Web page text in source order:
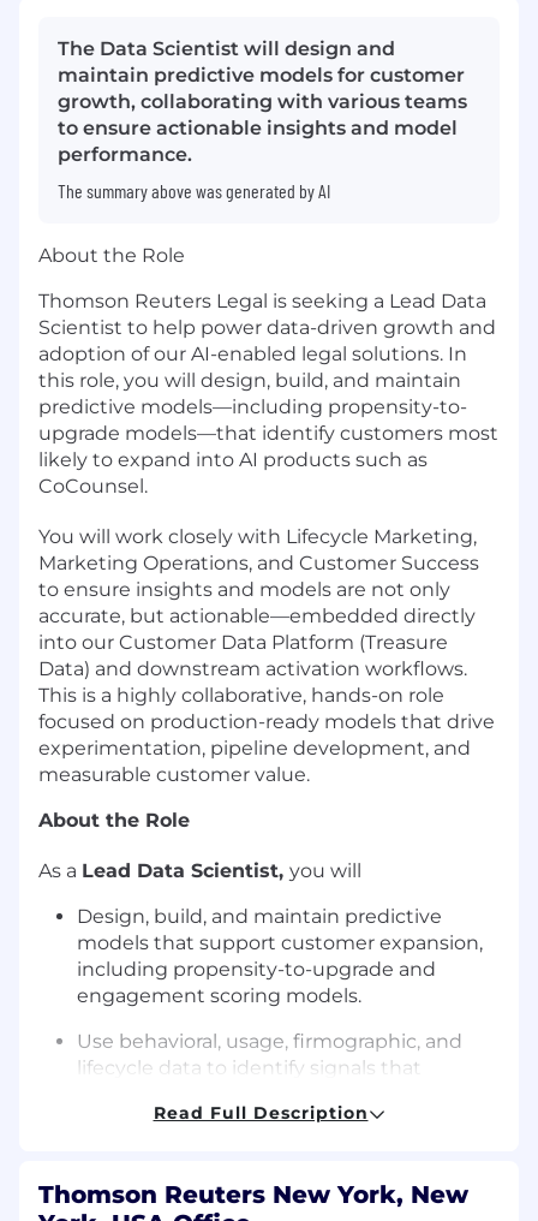
The Data Scientist will design and
maintain predictive models for customer
growth, collaborating with various teams
to ensure actionable insights and model
performance.
The summary above was generated by AI
About the Role
Thomson Reuters Legal is seeking a Lead Data
Scientist to help power data-driven growth and
adoption of our AI-enabled legal solutions. In
this role, you will design, build, and maintain
predictive models—including propensity-to-
upgrade models—that identify customers most
likely to expand into AI products such as
CoCounsel.
You will work closely with Lifecycle Marketing,
Marketing Operations, and Customer Success
to ensure insights and models are not only
accurate, but actionable—embedded directly
into our Customer Data Platform (Treasure
Data) and downstream activation workflows.
This is a highly collaborative, hands-on role
focused on production-ready models that drive
experimentation, pipeline development, and
measurable customer value.
About the Role
As a Lead Data Scientist​, you will
Design, build, and maintain predictive
models that support customer expansion,
including propensity-to-upgrade and
engagement scoring models.
Use behavioral, usage, firmographic, and
lifecycle data to identify signals that
expansion.
translate model outputs into actionable
Read Full Description
Thomson Reuters New York, New